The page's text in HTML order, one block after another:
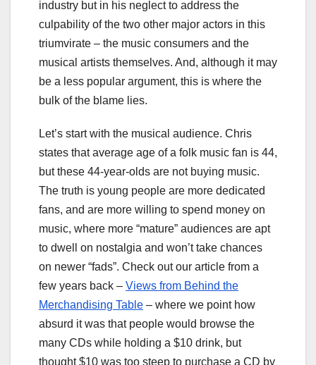
industry but in his neglect to address the
culpability of the two other major actors in this
triumvirate – the music consumers and the
musical artists themselves. And, although it may
be a less popular argument, this is where the
bulk of the blame lies.
Let’s start with the musical audience. Chris
states that average age of a folk music fan is 44,
but these 44-year-olds are not buying music.
The truth is young people are more dedicated
fans, and are more willing to spend money on
music, where more “mature” audiences are apt
to dwell on nostalgia and won’t take chances
on newer “fads”. Check out our article from a
few years back – Views from Behind the
Merchandising Table – where we point how
absurd it was that people would browse the
many CDs while holding a $10 drink, but
thought $10 was too steep to purchase a CD by